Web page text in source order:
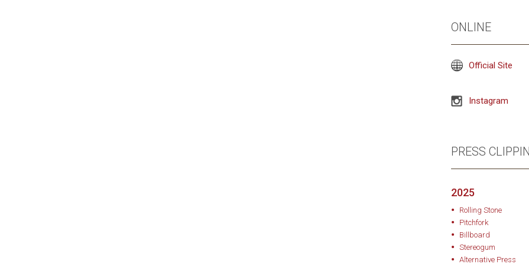
the people who
warmth in its
the sound of an
ONLINE
Official Site
Instagram
PRESS
2025
Rolling Stone
Pitchfork
Billboard
Stereogum
Alternative Press